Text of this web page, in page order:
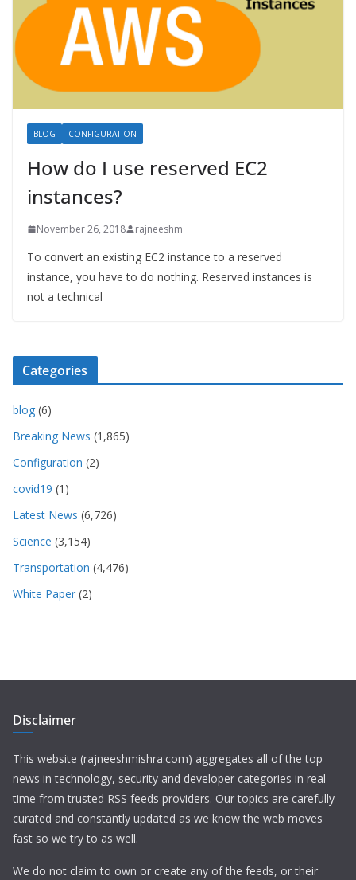
BLOG CONFIGURATION
How do I use reserved EC2
instances?
November 26, 2018 rajneeshm
To convert an existing EC2 instance to a reserved
instance, you have to do nothing. Reserved instances is
not a technical
Categories
blog (6)
Breaking News (1,865)
Configuration (2)
covid19 (1)
Latest News (6,726)
Science (3,154)
Transportation (4,476)
White Paper (2)
Disclaimer
This website (rajneeshmishra.com) aggregates all of the top
news in technology, security and developer categories in real
time from trusted RSS feeds providers. Our topics are carefully
curated and constantly updated as we know the web moves
fast so we try to as well.
We do not claim to own or create any of the feeds, or their